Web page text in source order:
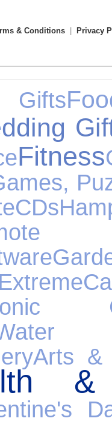
& Conditions Privacy
Fitness
CDs
Extreme
Arts &
&